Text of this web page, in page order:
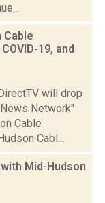
Cable
19, and
will drop
Network"
Cable
Cabl...
Mid-Hudson